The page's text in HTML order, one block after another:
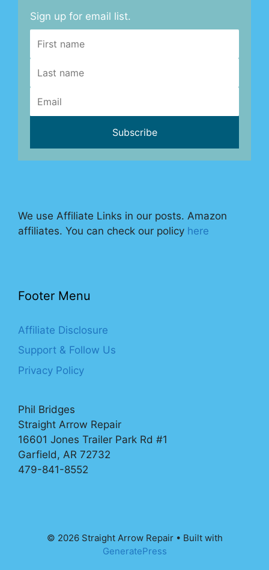
Sign up for email list.
We use Affiliate Links in our posts. Amazon
affiliates. You can check our policy here
Footer Menu
Affiliate Disclosure
Support & Follow Us
Privacy Policy
Phil Bridges
Straight Arrow Repair
16601 Jones Trailer Park Rd #1
Garfield, AR 72732
479-841-8552
© 2026 Straight Arrow Repair• Built with
GeneratePress